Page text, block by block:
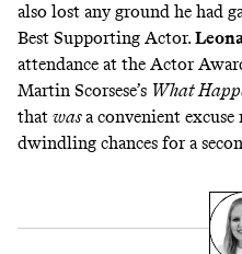
also lost any ground he had
Best Supporting Actor.
attendance at the Actor
Martin Scorsese’s What
that wasa convenient
dwindling chances for a